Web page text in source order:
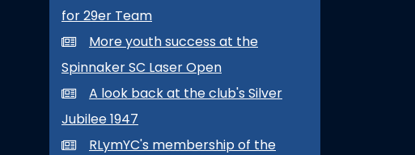
for 29er Team
More youth success at the
Spinnaker SC Laser Open
A look back at the club's Silver
Jubilee 1947
RLymYC's membership of the